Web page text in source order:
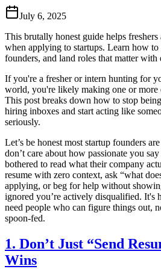
July 6, 2025
This brutally honest guide helps
when applying to startups. Learn how to
founders, and land roles that matter
If you're a fresher or intern hunting for
world, you're likely making one or more
This post breaks down how to stop
hiring inboxes and start acting like
seriously.
Let’s be honest most startup founders
don’t care about how passionate you
bothered to read what their company
resume with zero context, ask “what
applying, or beg for help without
ignored you’re actively disqualified. It's
need people who can figure things out,
spoon-fed.
1. Don’t Just “Send
Wins